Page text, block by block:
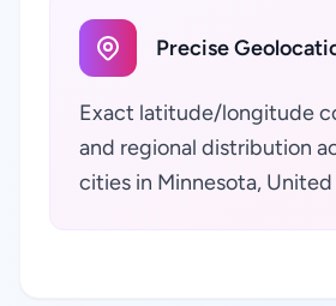
Precise
Exact latitude/longitude
and regional distribution
cities in Minnesota,